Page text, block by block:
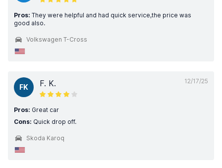
Pros: They were helpful and had quick service,the price was
good also.
Volkswagen T-Cross
12/17/25
FK F. K.
Pros: Great car
Cons: Quick drop off.
Skoda Karoq